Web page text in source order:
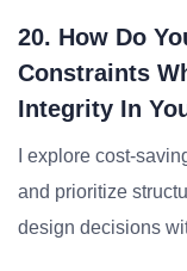
20. How Do
Constraints
Integrity In
I explore cost-
and prioritize
design decisions